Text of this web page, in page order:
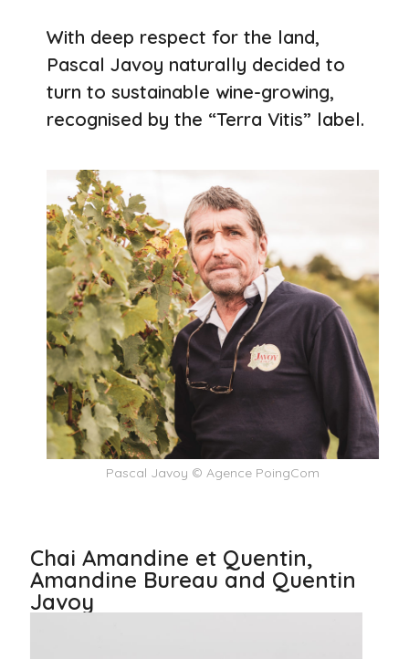
With deep respect for the land,
Pascal Javoy naturally decided to
turn to sustainable wine-growing,
recognised by the “Terra Vitis” label.
Pascal Javoy © Agence PoingCom
Chai Amandine et Quentin,
Amandine Bureau and Quentin
Javoy